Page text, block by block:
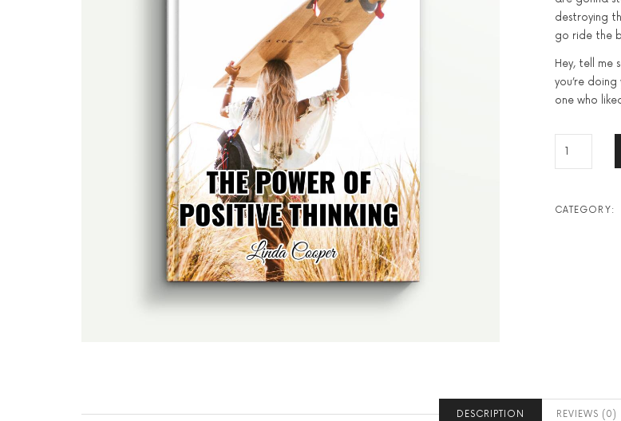
destroying
go ride the
Hey, tell me
you’re
one who
POWER
OF
THINKING
CATEGORY:
DESCRIPTION REVIEWS (0)